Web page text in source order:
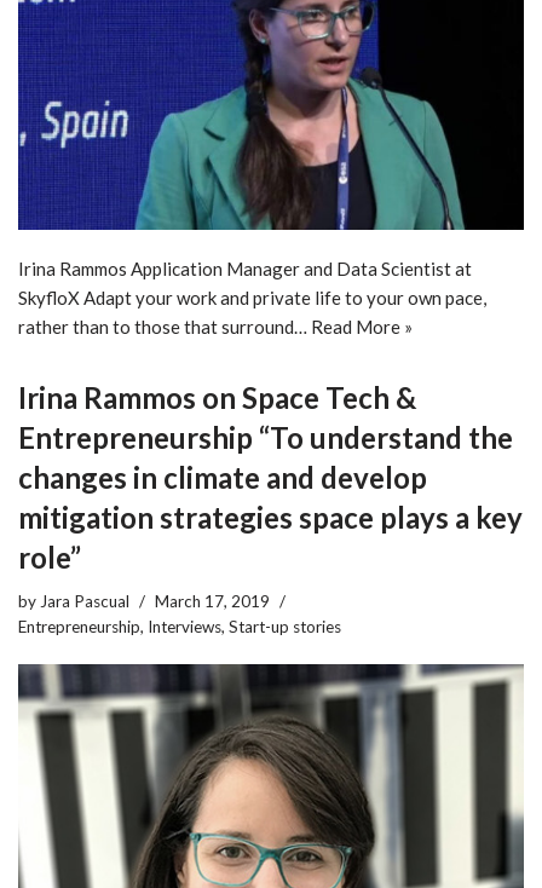
Irina Rammos Application Manager and Data Scientist at
SkyfloX Adapt your work and private life to your own pace,
rather than to those that surround… Read More »
Irina Rammos on Space Tech &
Entrepreneurship “To understand the
changes in climate and develop
mitigation strategies space plays a key
role”
by Jara Pascual
March 17, 2019
Entrepreneurship, Interviews, Start-up stories